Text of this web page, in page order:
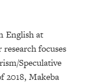
English at
focuses
Speculative
2018, Makeba